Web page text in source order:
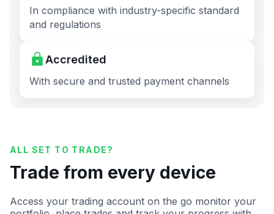
In compliance with industry-specific standard
and regulations
Accredited
With secure and trusted payment channels
ALL SET TO TRADE?
Trade from every device
Access your trading account on the go monitor your